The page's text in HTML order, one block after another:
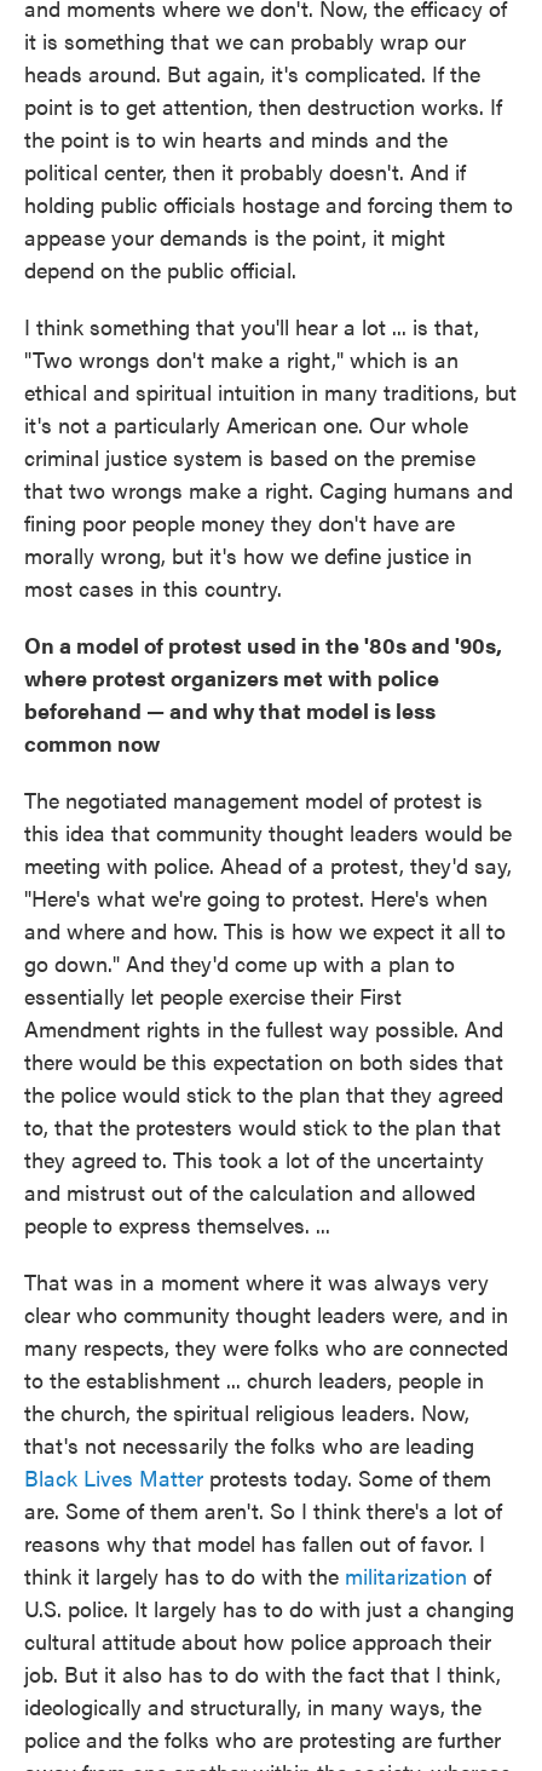
and moments where we don't. Now, the efficacy of
it is something that we can probably wrap our
heads around. But again, it's complicated. If the
point is to get attention, then destruction works. If
the point is to win hearts and minds and the
political center, then it probably doesn't. And if
holding public officials hostage and forcing them to
appease your demands is the point, it might
depend on the public official.
I think something that you'll hear a lot ... is that,
"Two wrongs don't make a right," which is an
ethical and spiritual intuition in many traditions, but
it's not a particularly American one. Our whole
criminal justice system is based on the premise
that two wrongs make a right. Caging humans and
fining poor people money they don't have are
morally wrong, but it's how we define justice in
most cases in this country.
On a model of protest used in the '80s and '90s,
where protest organizers met with police
beforehand — and why that model is less
common now
The negotiated management model of protest is
this idea that community thought leaders would be
meeting with police. Ahead of a protest, they'd say,
"Here's what we're going to protest. Here's when
and where and how. This is how we expect it all to
go down." And they'd come up with a plan to
essentially let people exercise their First
Amendment rights in the fullest way possible. And
there would be this expectation on both sides that
the police would stick to the plan that they agreed
to, that the protesters would stick to the plan that
they agreed to. This took a lot of the uncertainty
and mistrust out of the calculation and allowed
people to express themselves. ...
That was in a moment where it was always very
clear who community thought leaders were, and in
many respects, they were folks who are connected
to the establishment ... church leaders, people in
the church, the spiritual religious leaders. Now,
that's not necessarily the folks who are leading
Black Lives Matter protests today. Some of them
are. Some of them aren't. So I think there's a lot of
reasons why that model has fallen out of favor. I
think it largely has to do with the militarization of
U.S. police. It largely has to do with just a changing
cultural attitude about how police approach their
job. But it also has to do with the fact that I think,
ideologically and structurally, in many ways, the
police and the folks who are protesting are further